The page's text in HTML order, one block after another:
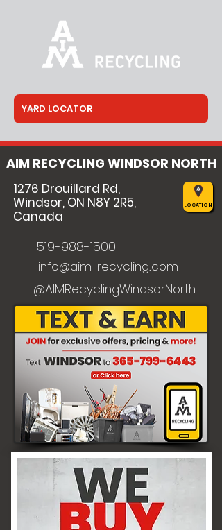
AIM RECYCLING WINDSOR NORTH
1276 Drouillard Rd,
Windsor, ON N8Y 2R5,
Canada
LOCATION
519-988-1500
info@aim-recycling.com
@AIMRecyclingWindsorNorth